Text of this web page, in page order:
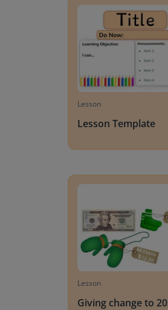
Lesson
Lesson Template
Lesson
Giving change to 20